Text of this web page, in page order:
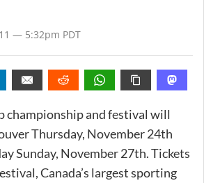
— 5:32pm PDT
championship and festival will
Thursday, November 24th
Sunday, November 27th. Tickets
Canada’s largest sporting